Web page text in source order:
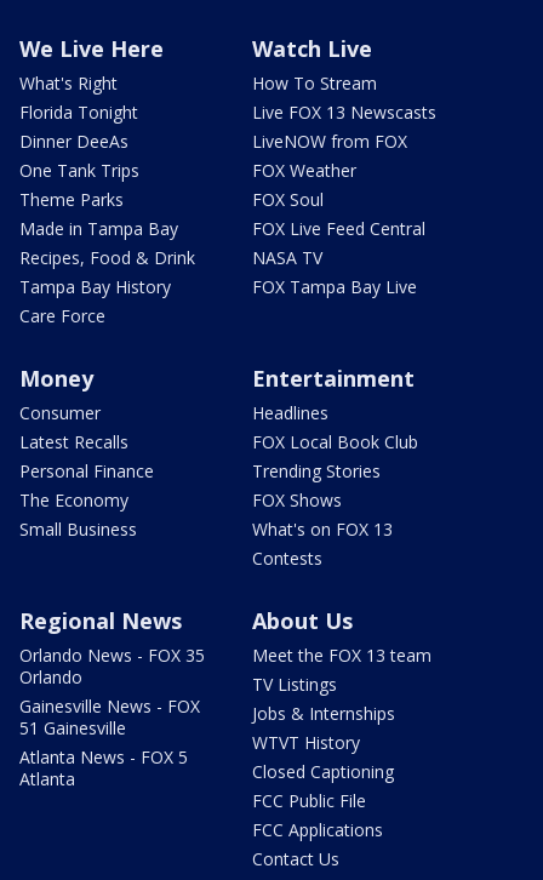
We Live Here
What's Right
Florida Tonight
Dinner DeeAs
One Tank Trips
Theme Parks
Made in Tampa Bay
Recipes, Food & Drink
Tampa Bay History
Care Force
Watch Live
How To Stream
Live FOX 13 Newscasts
LiveNOW from FOX
FOX Weather
FOX Soul
FOX Live Feed Central
NASA TV
FOX Tampa Bay Live
Money
Consumer
Latest Recalls
Personal Finance
The Economy
Small Business
Entertainment
Headlines
FOX Local Book Club
Trending Stories
FOX Shows
What's on FOX 13
Contests
Regional News
Orlando News - FOX 35
Orlando
Gainesville News - FOX
51 Gainesville
Atlanta News - FOX 5
Atlanta
About Us
Meet the FOX 13 team
TV Listings
Jobs & Internships
WTVT History
Closed Captioning
FCC Public File
FCC Applications
Contact Us